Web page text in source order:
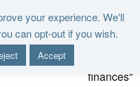
your experience. We'll
can opt-out if you wish.
Accept
"It is the duty of the Office to
examine and report on the
sustainability of the public
finances"